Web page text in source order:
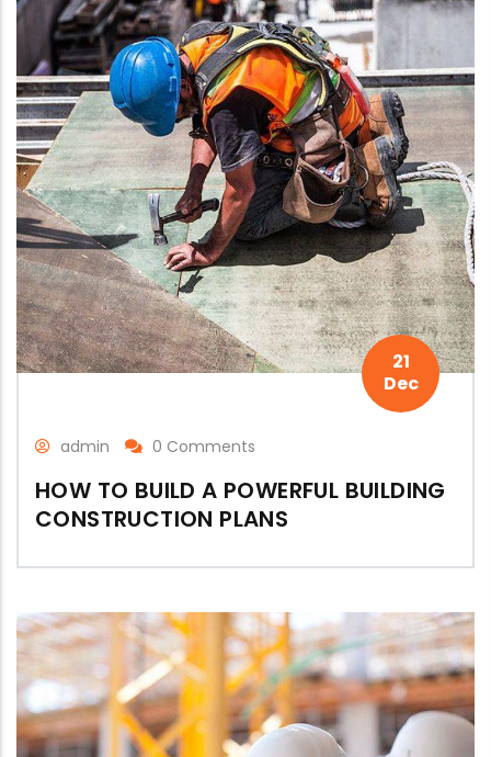
21
Dec
admin 0 Comments
HOW TO BUILD A POWERFUL BUILDING
CONSTRUCTION PLANS